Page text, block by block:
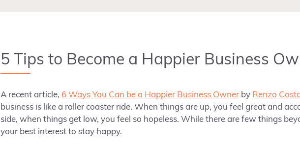
5 Tips to Become a Happier Business
A recent article, 6 Ways You Can be a Happier Business Owner by Renzo
business is like a roller coaster ride. When things are up, you feel great and
side, when things get low, you feel so hopeless. While there are few things
your best interest to stay happy.